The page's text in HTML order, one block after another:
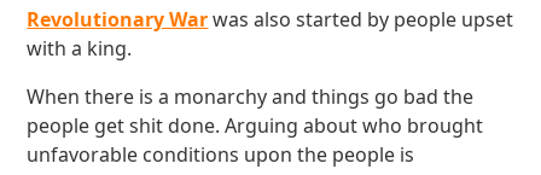
Revolutionary Warwas also started by people upset
with a king.
When there is a monarchy and things go bad the
people get shit done. Arguing about who brought
unfavorable conditions upon the people is